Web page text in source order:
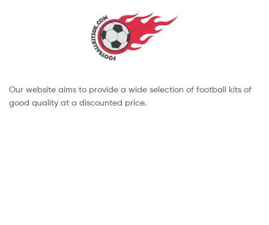
Our website aims to provide a wide selection of football kits of
good quality at a discounted price.